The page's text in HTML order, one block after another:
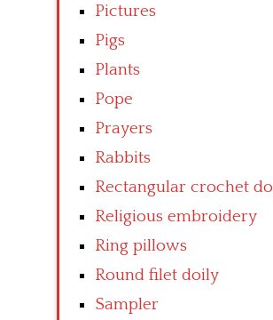
Pictures
Pigs
Plants
Pope
Prayers
Rabbits
Rectangular crochet
Religious embroidery
Ring pillows
Round filet doily
Sampler